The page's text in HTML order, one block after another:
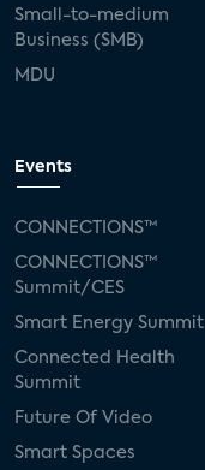
Small-to-medium
Business (SMB)
MDU
Events
CONNECTIONS™
CONNECTIONS™
Summit/CES
Smart Energy Summit
Connected Health
Summit
Future Of Video
Smart Spaces